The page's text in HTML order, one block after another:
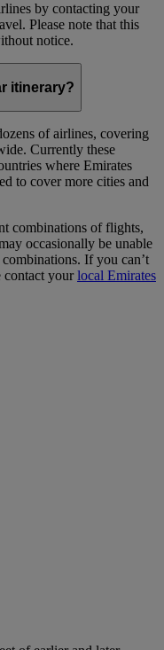
by contacting your
Please note that this
notice.
itinerary?
of airlines, covering
Currently these
where Emirates
to cover more cities and
combinations of flights,
occasionally be unable
If you can’t
contact yourlocal Emirates